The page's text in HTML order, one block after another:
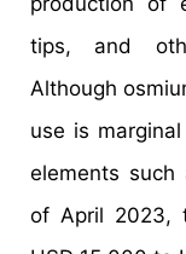
tips, and
Although
use is
elements such
of April 2023,